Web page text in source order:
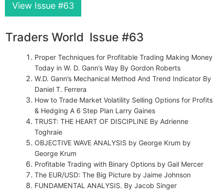
View Issue #63
Traders World Issue #63
Proper Techniques for Profitable Trading Making Money
Today in W. D. Gann’s Way By Gordon Roberts
W.D. Gann’s Mechanical Method And Trend Indicator By
Daniel T. Ferrera
How to Trade Market Volatility Selling Options for Profits
& Hedging A 6 Step Plan Larry Gaines
TRUST: THE HEART OF DISCIPLINE By Adrienne
Toghraie
OBJECTIVE WAVE ANALYSIS by George Krum by
George Krum
Profitable Trading with Binary Options by Gail Mercer
The EUR/USD: The Big Picture by Jaime Johnson
FUNDAMENTAL ANALYSIS. By Jacob Singer